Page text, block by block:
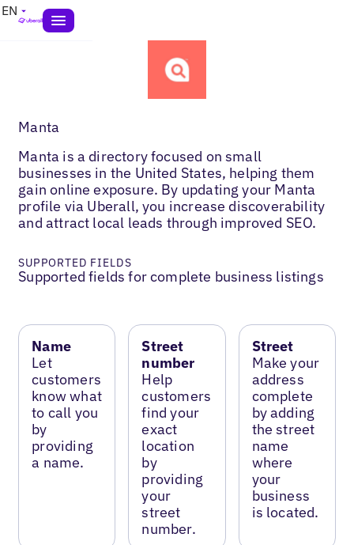
EN
Manta
Manta is a directory focused on small
businesses in the United States, helping them
gain online exposure. By updating your Manta
profile via Uberall, you increase discoverability
and attract local leads through improved SEO.
SUPPORTED FIELDS
Supported fields for complete business listings
Name
Let
customers
know what
to call you
by
providing
a name.
Street
number
Help
customers
find your
exact
location
by
providing
your
street
number.
Street
Make your
address
complete
by adding
the street
name
where
your
business
is located.